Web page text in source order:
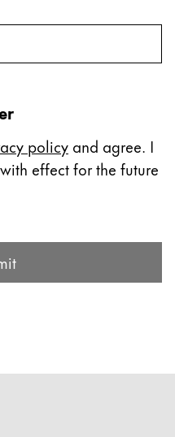
policy and agree. I
effect for the future